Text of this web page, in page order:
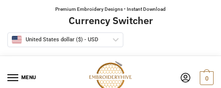
Premium Embroidery Designs • Instant Download
Currency Switcher
United States dollar ($) - USD
MENU 0